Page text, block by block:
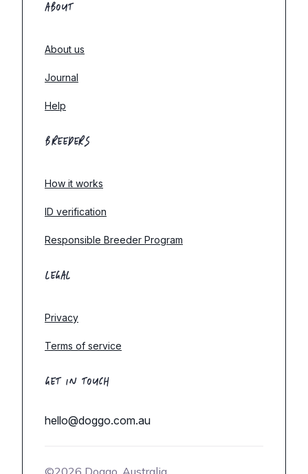
ABOUT
About us
Journal
Help
BREEDERS
How it works
ID verification
Responsible Breeder Program
LEGAL
Privacy
Terms of service
GET IN TOUCH
hello@doggo.com.au
©2026 Doggo, Australia